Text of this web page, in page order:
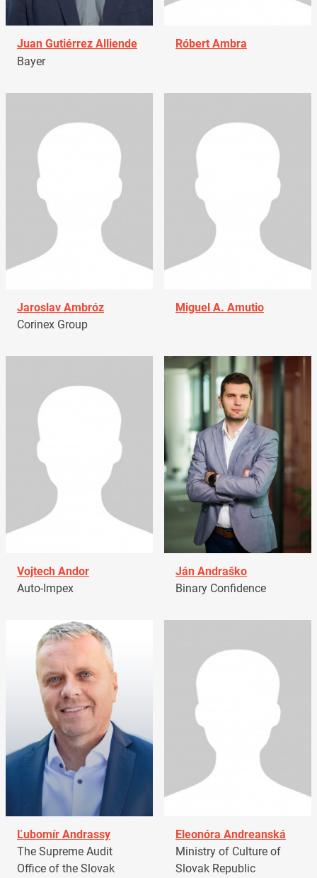
Juan Gutiérrez Alliende
Bayer
Róbert Ambra
Jaroslav Ambróz
Corinex Group
Miguel A. Amutio
Vojtech Andor
Auto-Impex
Ján Andraško
Binary Confidence
Ľubomír Andrassy
The Supreme Audit
Office of the Slovak
Eleonóra Andreanská
Ministry of Culture of
Slovak Republic